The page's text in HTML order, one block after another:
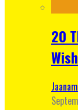
20